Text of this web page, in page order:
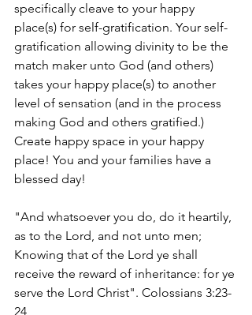
specifically cleave to your happy
place(s) for self-gratification. Your self-
gratification allowing divinity to be the
match maker unto God (and others)
takes your happy place(s) to another
level of sensation (and in the process
making God and others gratified.)
Create happy space in your happy
place! You and your families have a
blessed day!
"And whatsoever you do, do it heartily,
as to the Lord, and not unto men;
Knowing that of the Lord ye shall
receive the reward of inheritance: for ye
serve the Lord Christ". Colossians 3:23-
24